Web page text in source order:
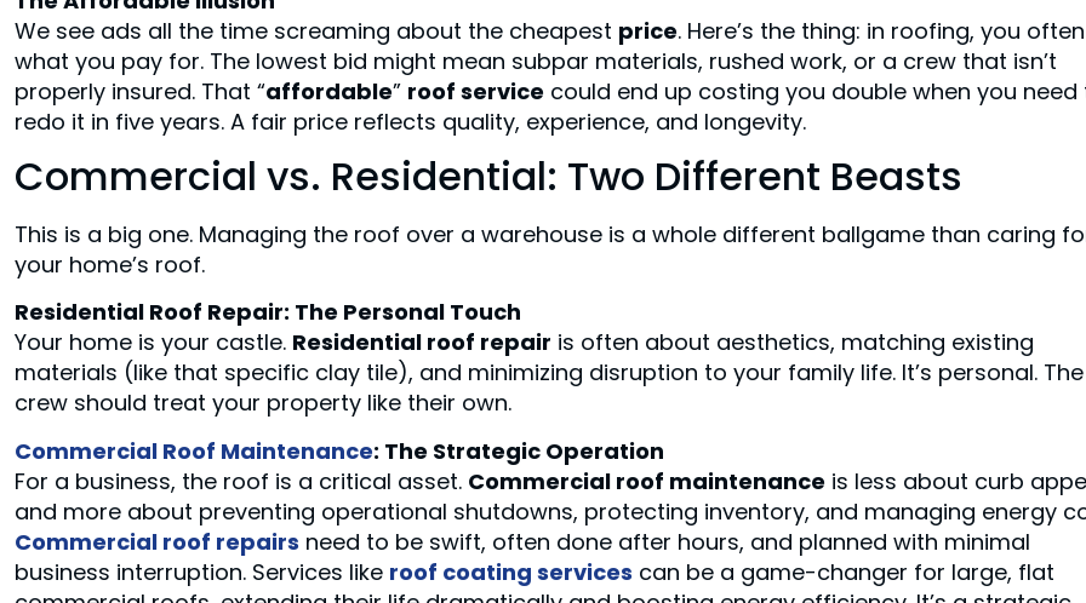
We see ads all the time screaming about the cheapest price. Here’s the thing: in roofing, you
what you pay for. The lowest bid might mean subpar materials, rushed work, or a crew that isn’t
properly insured. That “affordable” roof service could end up costing you double when you need
redo it in five years. A fair price reflects quality, experience, and longevity.
Commercial vs. Residential: Two Different Beasts
This is a big one. Managing the roof over a warehouse is a whole different ballgame than caring
your home’s roof.
Residential Roof Repair: The Personal Touch
Your home is your castle. Residential roof repair is often about aesthetics, matching existing
materials (like that specific clay tile), and minimizing disruption to your family life. It’s personal. The
crew should treat your property like their own.
Commercial Roof Maintenance: The Strategic Operation
For a business, the roof is a critical asset. Commercial roof maintenance is less about curb
and more about preventing operational shutdowns, protecting inventory, and managing energy
Commercial roof repairs need to be swift, often done after hours, and planned with minimal
business interruption. Services like roof coating services can be a game-changer for large, flat